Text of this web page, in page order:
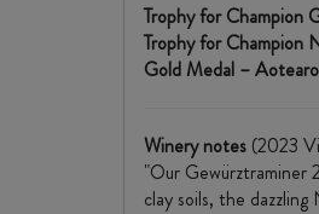
Trophy for Champion
Trophy for Champion
Gold Medal –
Winery notes (2023
"Our Gewürztraminer
clay soils, the